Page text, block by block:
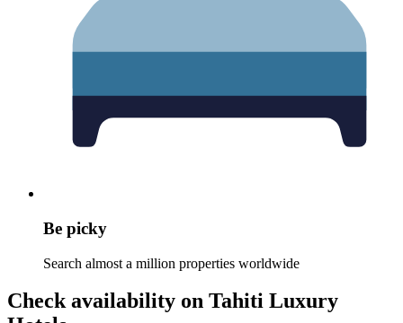
Be picky
Search almost a million properties worldwide
Check availability on Tahiti Luxury